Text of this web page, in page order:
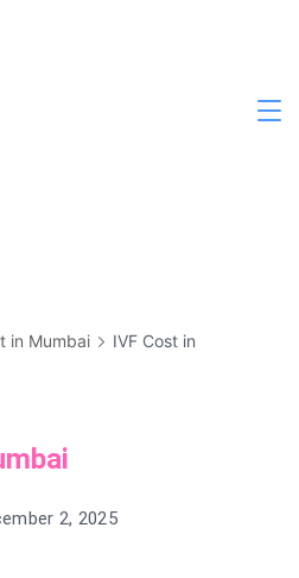
in Mumbai
IVF Cost in
2, 2025